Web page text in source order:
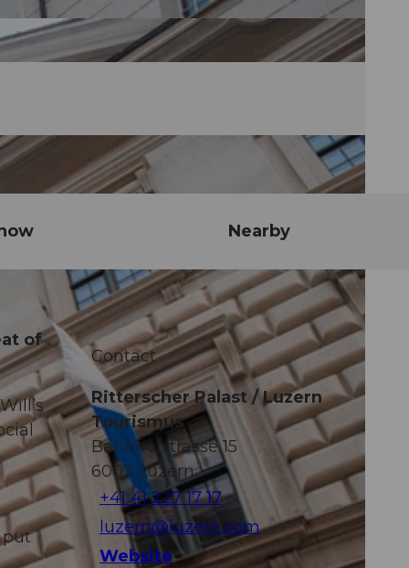
Nearby
of
put
Contact
Ritterscher Palast / Luzern
Tourismus
Bahnhofstrasse 15
6002 Luzern
+41 41 227 17 17
luzern@luzern.com
Website